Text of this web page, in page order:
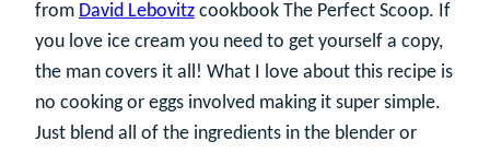
from David Lebovitz cookbook The Perfect Scoop. If
you love ice cream you need to get yourself a copy,
the man covers it all! What I love about this recipe is
no cooking or eggs involved making it super simple.
Just blend all of the ingredients in the blender or